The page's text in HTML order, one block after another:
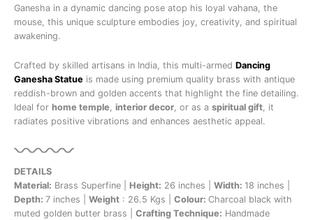
Ganesha in a dynamic dancing pose atop his loyal vahana, the
mouse, this unique sculpture embodies joy, creativity, and spiritual
awakening.
Crafted by skilled artisans in India, this multi-armed Dancing
Ganesha Statue is made using premium quality brass with antique
reddish-brown and golden accents that highlight the fine detailing.
Ideal for home temple, interior decor, or as a spiritual gift, it
radiates positive vibrations and enhances aesthetic appeal.
DETAILS
Material: Brass Superfine | Height: 26 inches | Width: 18 inches |
Depth: 7 inches | Weight : 26.5 Kgs | Colour: Charcoal black with
muted golden butter brass | Crafting Technique: Handmade